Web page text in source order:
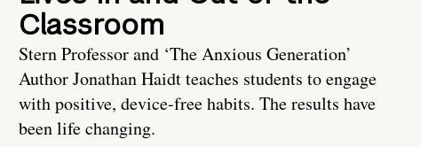
Classroom
Stern Professor and ‘The Anxious Generation’
Author Jonathan Haidt teaches students to engage
with positive, device-free habits. The results have
been life changing.